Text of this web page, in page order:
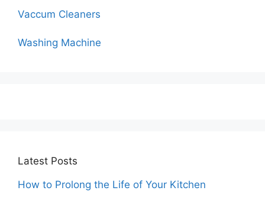
Vaccum Cleaners
Washing Machine
Latest Posts
How to Prolong the Life of Your Kitchen